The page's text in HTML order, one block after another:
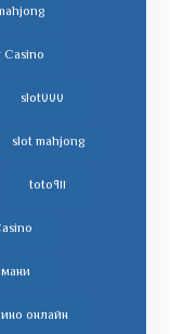
Casino
slot٧٧٧
slot mahjong
toto٩١١
онлайн